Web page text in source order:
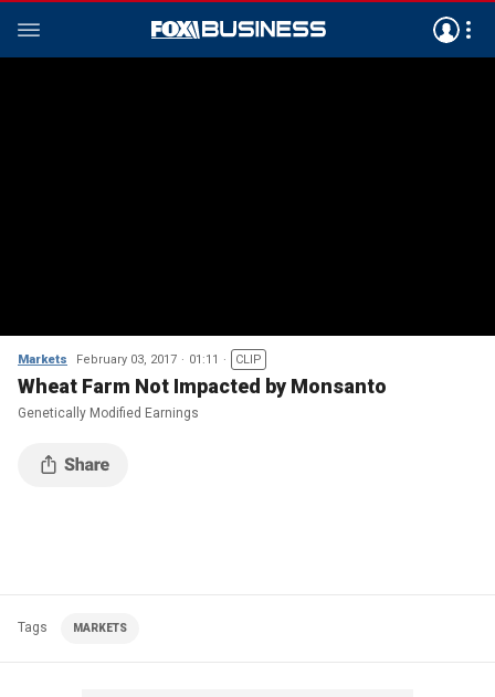
Markets February 03, 2017 01:11 CLIP
Wheat Farm Not Impacted by Monsanto
Genetically Modified Earnings
Tags MARKETS